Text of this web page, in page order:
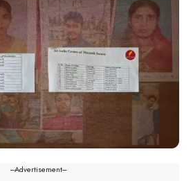
---Advertisement---